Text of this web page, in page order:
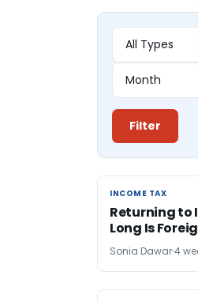
Filter
INCOME TAX
INCOME TAX
Returning to
Long Is
Sonia Dawar4